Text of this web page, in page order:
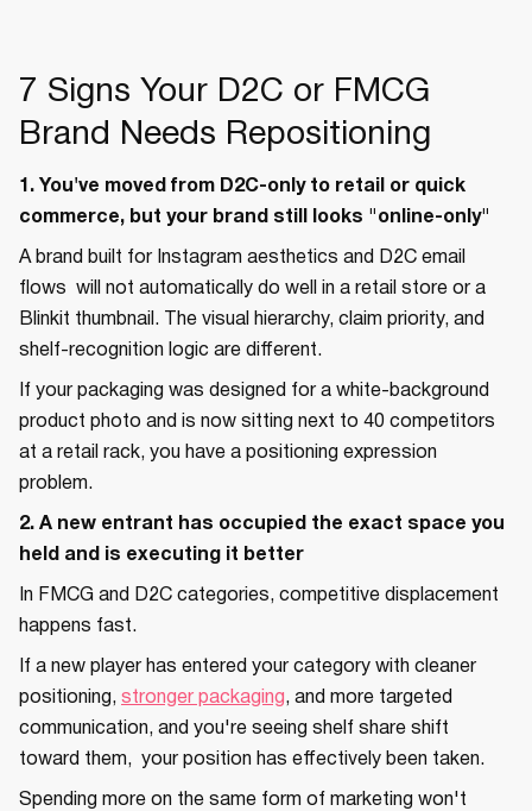
7 Signs Your D2C or FMCG
Brand Needs Repositioning
1. You've moved from D2C-only to retail or quick
commerce, but your brand still looks "online-only"
A brand built for Instagram aesthetics and D2C email
flows will not automatically do well in a retail store or a
Blinkit thumbnail. The visual hierarchy, claim priority, and
shelf-recognition logic are different.
If your packaging was designed for a white-background
product photo and is now sitting next to 40 competitors
at a retail rack, you have a positioning expression
problem.
2. A new entrant has occupied the exact space you
held and is executing it better
In FMCG and D2C categories, competitive displacement
happens fast.
If a new player has entered your category with cleaner
positioning, stronger packaging , and more targeted
communication, and you're seeing shelf share shift
toward them, your position has effectively been taken.
Spending more on the same form of marketing won't